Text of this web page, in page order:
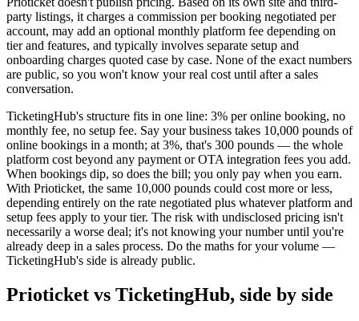
party listings, it charges a commission per booking negotiated per
account, may add an optional monthly platform fee depending on
tier and features, and typically involves separate setup and
onboarding charges quoted case by case. None of the exact numbers
are public, so you won't know your real cost until after a sales
conversation.
TicketingHub's structure fits in one line: 3% per online booking, no
monthly fee, no setup fee. Say your business takes 10,000 pounds of
online bookings in a month; at 3%, that's 300 pounds — the whole
platform cost beyond any payment or OTA integration fees you add.
When bookings dip, so does the bill; you only pay when you earn.
With Prioticket, the same 10,000 pounds could cost more or less,
depending entirely on the rate negotiated plus whatever platform and
setup fees apply to your tier. The risk with undisclosed pricing isn't
necessarily a worse deal; it's not knowing your number until you're
already deep in a sales process. Do the maths for your volume —
TicketingHub's side is already public.
Prioticket vs TicketingHub, side by side